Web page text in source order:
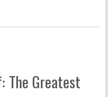
The Greatest